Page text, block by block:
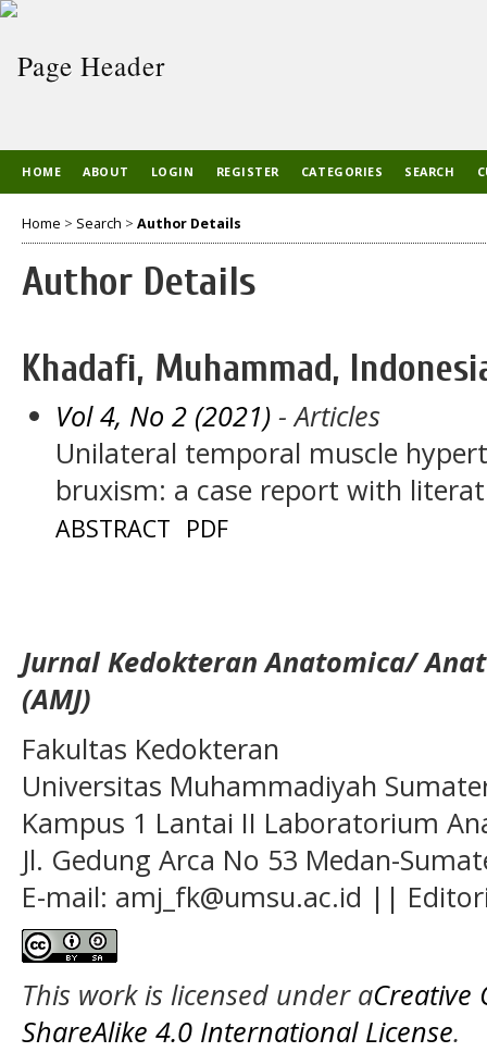
HOME ABOUT LOGIN REGISTER CATEGORIES SEARCH
Home > Search > Author Details
Author Details
Khadafi, Muhammad,
Vol 4, No 2 (2021) - Articles
Unilateral temporal muscle
bruxism: a case report with
ABSTRACT PDF
Jurnal Kedokteran Anatomica/
(AMJ)
Fakultas Kedokteran
Universitas Muhammadiyah
Kampus 1 Lantai II Laboratorium
Jl. Gedung Arca No 53 Medan-
E-mail: amj_fk@umsu.ac.id ||
This work is licensed under aCreative
ShareAlike 4.0 International License.